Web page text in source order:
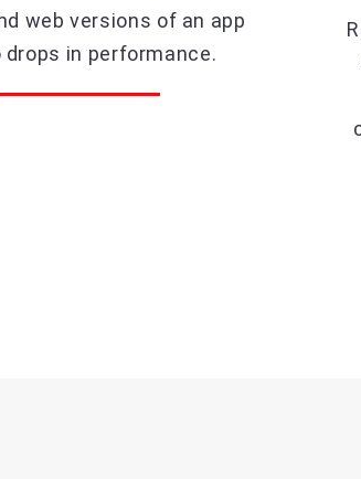
web versions of an app
drops in performance.